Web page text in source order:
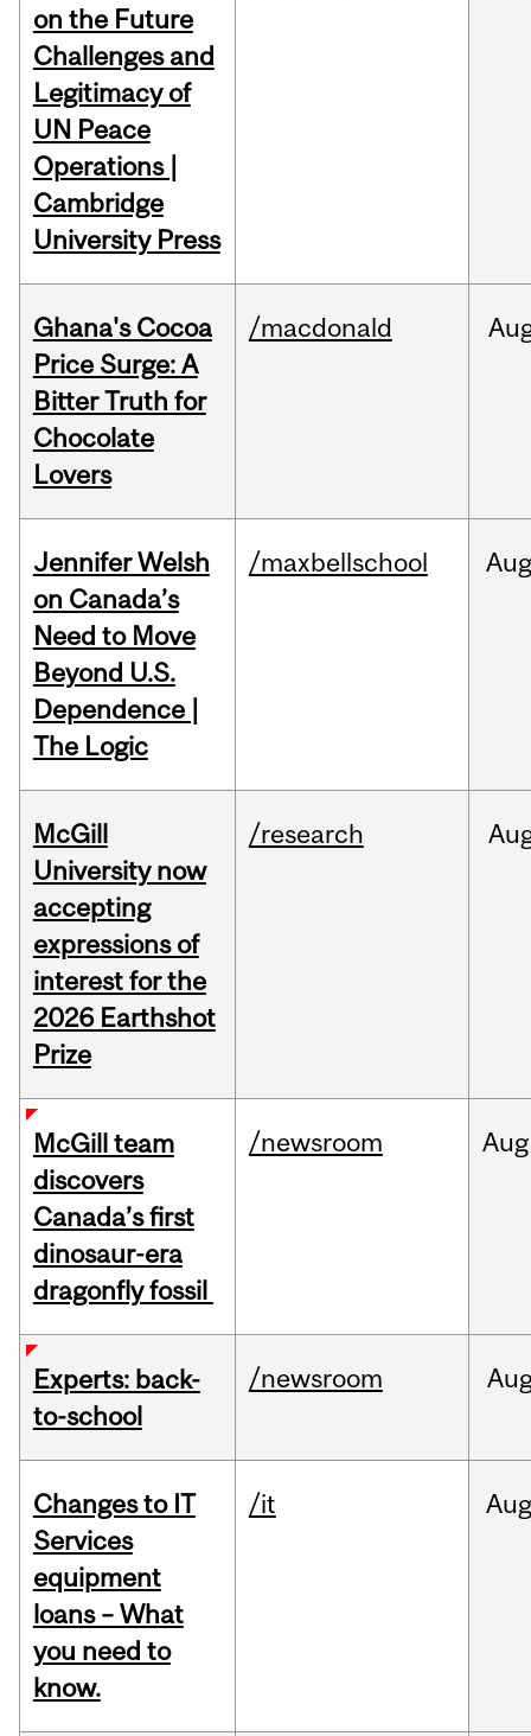
on the Future
Challenges and
Legitimacy of
UN Peace
Operations |
Cambridge
University Press
Ghana's Cocoa
Price Surge: A
Bitter Truth for
Chocolate
Lovers
/macdonald
Jennifer Welsh
on Canada’s
Need to Move
Beyond U.S.
Dependence |
The Logic
/maxbellschool
McGill
University now
accepting
expressions of
interest for the
2026 Earthshot
Prize
/research
McGill team
discovers
Canada’s first
dinosaur-era
dragonfly fossil
/newsroom Aug
Experts: back-
to-school
/newsroom
Changes to IT
Services
equipment
loans – What
you need to
know.
/it